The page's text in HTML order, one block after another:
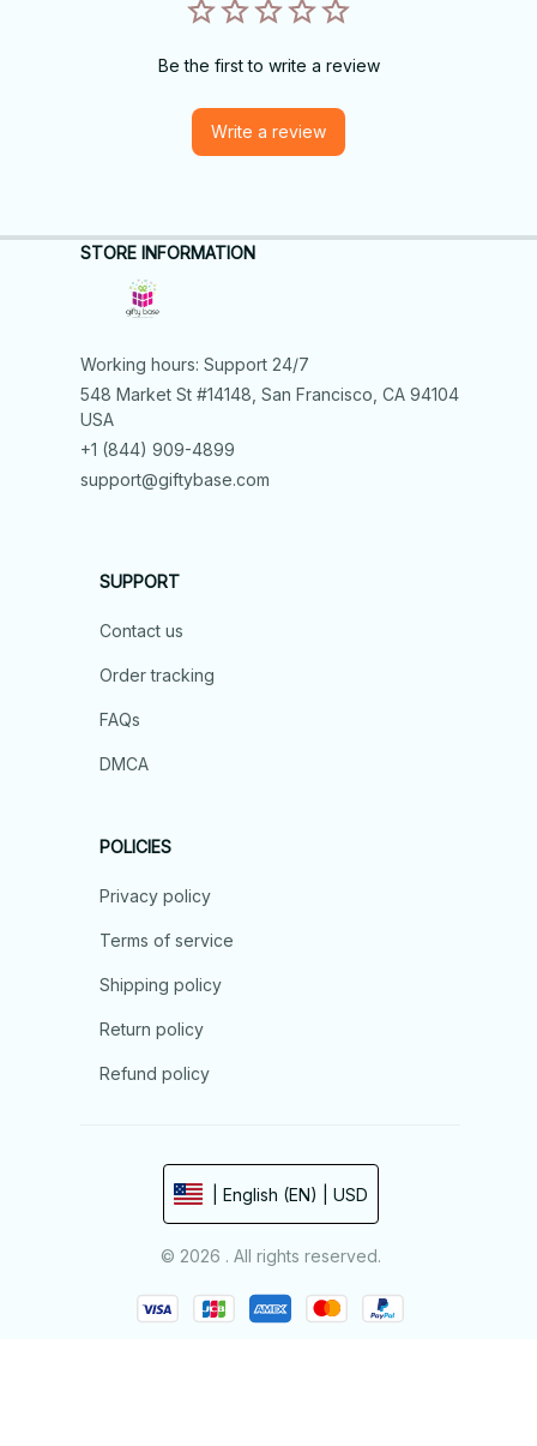
Be the first to write a review
Write a review
STORE INFORMATION
Working hours: Support 24/7
548 Market St #14148, San Francisco, CA 94104
USA
+1 (844) 909-4899
support@giftybase.com
SUPPORT
Contact us
Order tracking
FAQs
DMCA
POLICIES
Privacy policy
Terms of service
Shipping policy
Return policy
Refund policy
| English (EN) | USD
© 2026 . All rights reserved.